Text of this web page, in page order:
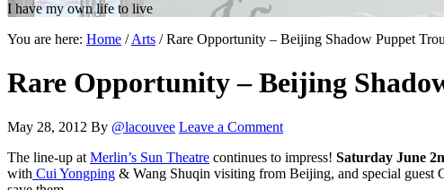
I have my own life to live
You are here: Home / Arts /Rare Opportunity – Beijing Shadow Puppet
Rare Opportunity – Beijing
May 28, 2012 By @lacouvee Leave a Comment
The line-up at Merlin’s Sun Theatre continues to impress! Saturday June
with Cui Yongping & Wang Shuqin visiting from Beijing, and special guest